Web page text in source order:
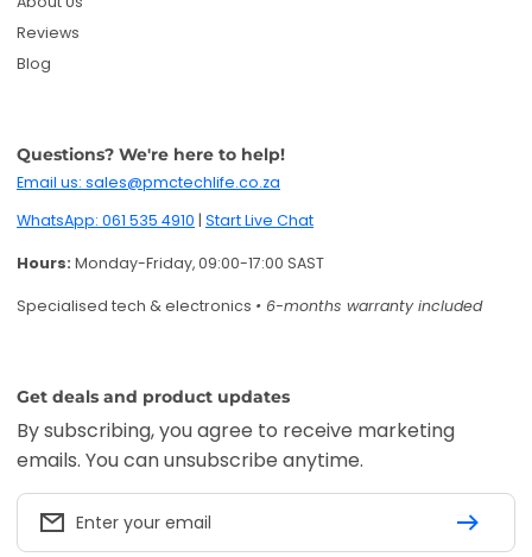
Get deals and product updates
Twitter Facebook Pinterest InstagramTikTok YouTube